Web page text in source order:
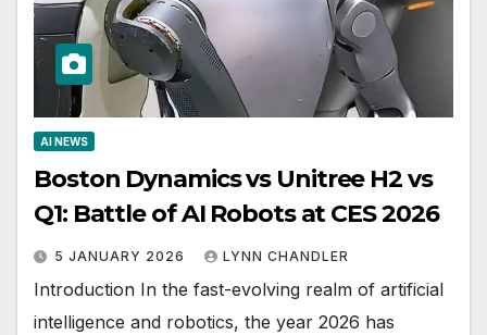
AI NEWS
Boston Dynamics vs Unitree H2 vs
Q1: Battle of AI Robots at CES 2026
5 JANUARY 2026 LYNN CHANDLER
Introduction In the fast-evolving realm of artificial
intelligence and robotics, the year 2026 has